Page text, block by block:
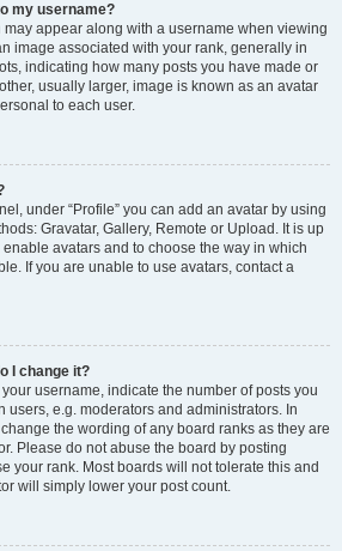
my username?
appear along with a username when viewing
image associated with your rank, generally in
indicating how many posts you have made or
usually larger, image is known as an avatar
to each user.
under “Profile” you can add an avatar by using
Gravatar, Gallery, Remote or Upload. It is up
avatars and to choose the way in which
If you are unable to use avatars, contact a
I change it?
username, indicate the number of posts you
users, e.g. moderators and administrators. In
the wording of any board ranks as they are
Please do not abuse the board by posting
your rank. Most boards will not tolerate this and
will simply lower your post count.